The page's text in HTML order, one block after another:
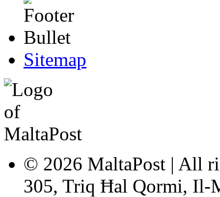
Sitemap
© 2026 MaltaPost | All
305, Triq Ħal Qormi, Il-